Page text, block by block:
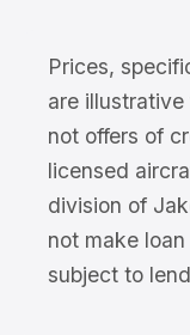
Prices,
are
not offers of
licensed
division of
not make
subject to